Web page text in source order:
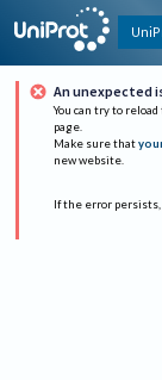
An unexpected
You can try to
page.
Make sure that
new website.
If the error persists,